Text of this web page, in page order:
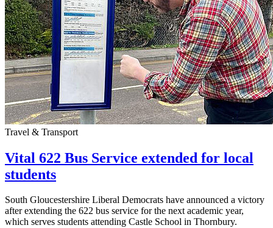
Travel & Transport
Vital 622 Bus Service extended for local
students
South Gloucestershire Liberal Democrats have announced a victory
after extending the 622 bus service for the next academic year,
which serves students attending Castle School in Thornbury.